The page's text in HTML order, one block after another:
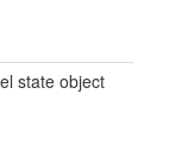
state object